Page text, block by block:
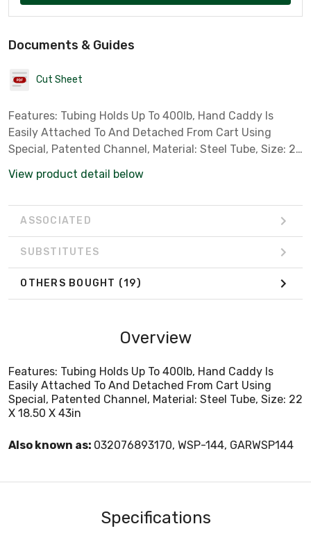
Documents & Guides
Cut Sheet
Features: Tubing Holds Up To 400lb, Hand Caddy Is
Easily Attached To And Detached From Cart Using
Special, Patented Channel, Material: Steel Tube, Size: 22
View product detail below
ASSOCIATED
SUBSTITUTES
OTHERS BOUGHT (19)
Overview
Features: Tubing Holds Up To 400lb, Hand Caddy Is
Easily Attached To And Detached From Cart Using
Special, Patented Channel, Material: Steel Tube, Size: 22
X 18.50 X 43in
Also known as: 032076893170, WSP-144, GARWSP144
Specifications